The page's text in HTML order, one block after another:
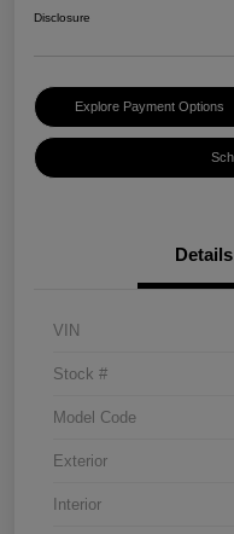
Disclosure
Explore Payment Options
Details
VIN
Stock #
Model Code
Exterior
Interior